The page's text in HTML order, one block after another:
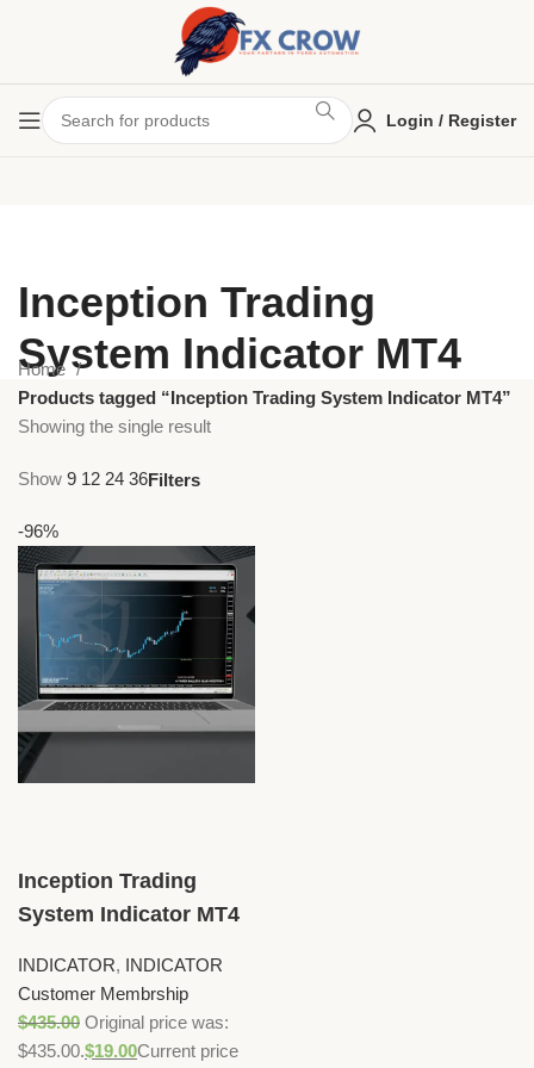
Login / Register
Inception Trading
System Indicator MT4
Home
Products tagged “Inception Trading System Indicator MT4”
Showing the single result
Show 9 12 24 36Filters
-96%
Inception Trading
System Indicator MT4
INDICATOR, INDICATOR
Customer Membrship
$435.00 Original price was:
$435.00.$19.00Current price